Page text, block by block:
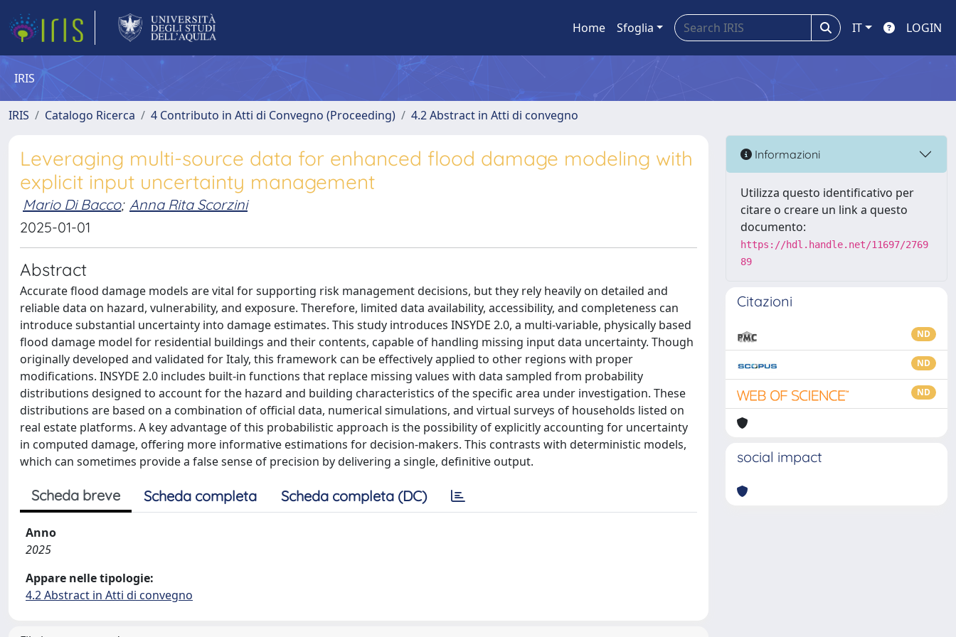
Home Sfoglia IT LOGIN
IRIS
IRIS Catalogo Ricerca 4 Contributo in Atti di Convegno (Proceeding) 4.2 Abstract in Atti di convegno
Leveraging multi-source data for enhanced flood damage modeling with
explicit input uncertainty management
Mario Di Bacco; Anna Rita Scorzini
2025-01-01
Abstract
Accurate flood damage models are vital for supporting risk management decisions, but they rely heavily on detailed and
reliable data on hazard, vulnerability, and exposure. Therefore, limited data availability, accessibility, and completeness can
introduce substantial uncertainty into damage estimates. This study introduces INSYDE 2.0, a multi-variable, physically based
flood damage model for residential buildings and their contents, capable of handling missing input data uncertainty. Though
originally developed and validated for Italy, this framework can be effectively applied to other regions with proper
modifications. INSYDE 2.0 includes built-in functions that replace missing values with data sampled from probability
distributions designed to account for the hazard and building characteristics of the specific area under investigation. These
distributions are based on a combination of official data, numerical simulations, and virtual surveys of households listed on
real estate platforms. A key advantage of this probabilistic approach is the possibility of explicitly accounting for uncertainty
in computed damage, offering more informative estimations for decision-makers. This contrasts with deterministic models,
which can sometimes provide a false sense of precision by delivering a single, definitive output.
Scheda breve Scheda completa Scheda completa (DC)
Anno
2025
Appare nelle tipologie:
4.2 Abstract in Atti di convegno
Informazioni
Utilizza questo identificativo per
citare o creare un link a questo
documento:
https://hdl.handle.net/11697/2769
89
Citazioni
ND
ND
ND
social impact